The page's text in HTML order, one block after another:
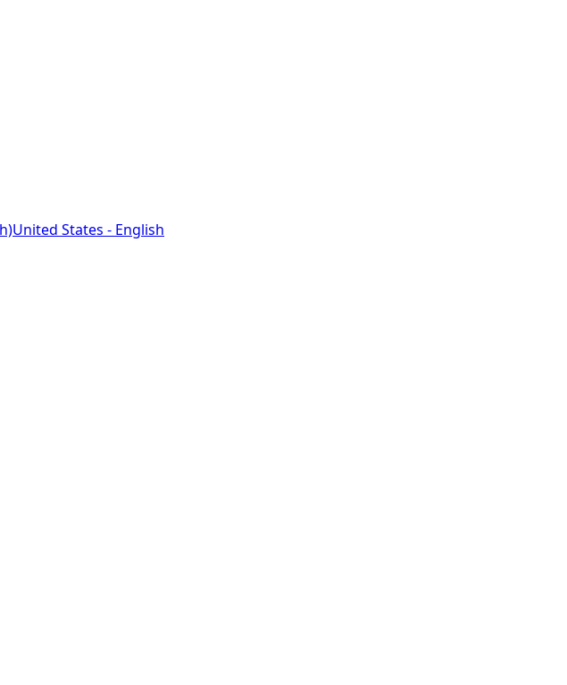
United States - English